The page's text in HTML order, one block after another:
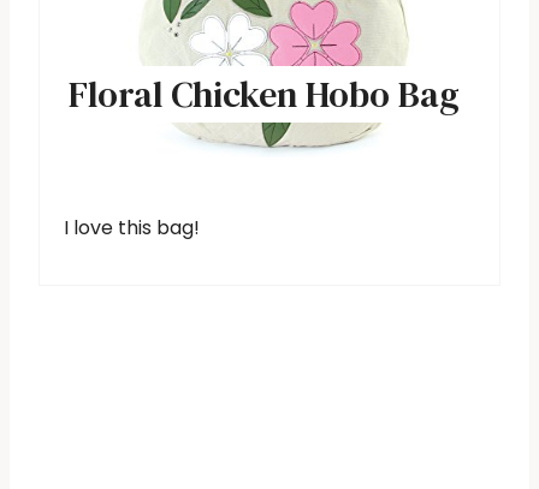
Floral Chicken Hobo Bag
I love this bag!